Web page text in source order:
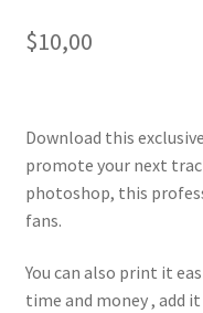
$10,00
Download this exclusive
promote your next
photoshop, this
fans.
You can also print it
time and money , add